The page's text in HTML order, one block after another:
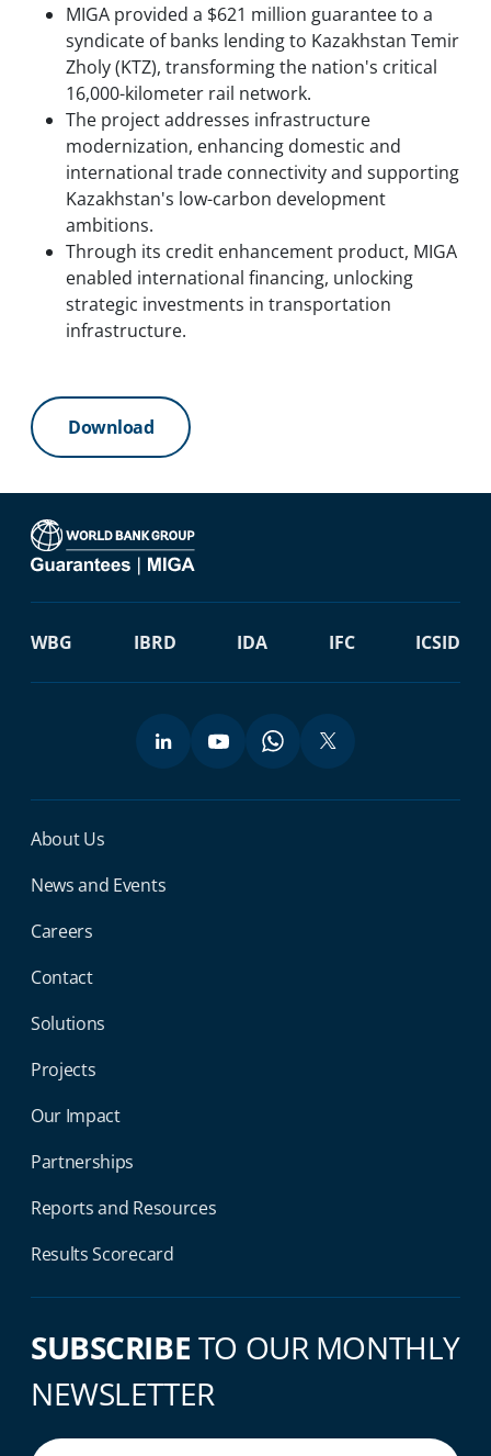
MIGA provided a $621 million guarantee to a
syndicate of banks lending to Kazakhstan Temir
Zholy (KTZ), transforming the nation's critical
16,000-kilometer rail network.
The project addresses infrastructure
modernization, enhancing domestic and
international trade connectivity and supporting
Kazakhstan's low-carbon development
ambitions.
Through its credit enhancement product, MIGA
enabled international financing, unlocking
strategic investments in transportation
infrastructure.
Download
WBG IBRD IDA IFC ICSID
Miga Footer Menu
About Us
News and Events
Careers
Contact
Solutions
Projects
Our Impact
Partnerships
Reports and Resources
Results Scorecard
SUBSCRIBE TO OUR MONTHLY
NEWSLETTER